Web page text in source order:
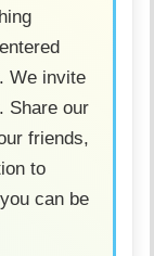
We invite
Share our
friends,
to
can be